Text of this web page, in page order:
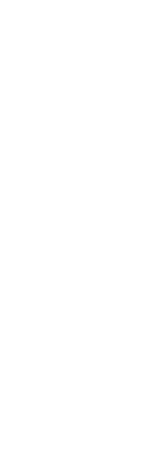
21
epic on brutal
Sepp Kuss
was better' – Tadej
at Tour de